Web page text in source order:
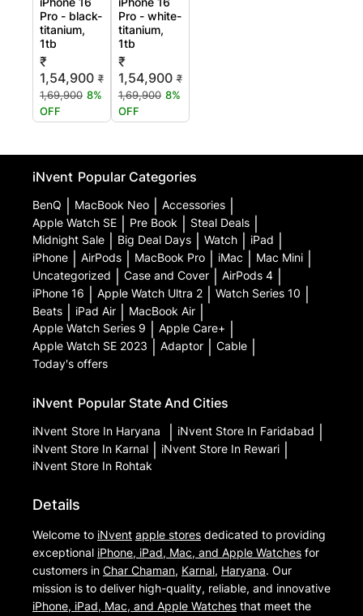
Pro - black-
titanium,
1tb
₹
1,54,900 ₹
1,69,900 8%
OFF
Pro - white-
titanium,
1tb
₹
1,54,900 ₹
1,69,900 8%
OFF
iNvent Popular Categories
BenQ MacBook Neo Accessories
Apple Watch SE Pre Book Steal Deals
Midnight Sale Big Deal Days Watch iPad
iPhone AirPods MacBook Pro iMac Mac Mini
Uncategorized Case and Cover AirPods 4
iPhone 16 Apple Watch Ultra 2 Watch Series 10
Beats iPad Air MacBook Air
Apple Watch Series 9 Apple Care+
Apple Watch SE 2023 Adaptor Cable
Today's offers
iNvent Popular State And Cities
iNvent Store In Haryana iNvent Store In Faridabad
iNvent Store In Karnal iNvent Store In Rewari
iNvent Store In Rohtak
Details
Welcome to iNvent apple stores dedicated to providing
exceptional iPhone, iPad, Mac, and Apple Watches for
customers in Char Chaman, Karnal, Haryana. Our
mission is to deliver high-quality, reliable, and innovative
iPhone, iPad, Mac, and Apple Watches that meet the